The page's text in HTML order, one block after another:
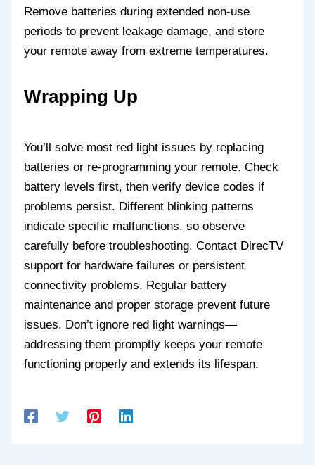
Remove batteries during extended non-use
periods to prevent leakage damage, and store
your remote away from extreme temperatures.
Wrapping Up
You’ll solve most red light issues by replacing
batteries or re-programming your remote. Check
battery levels first, then verify device codes if
problems persist. Different blinking patterns
indicate specific malfunctions, so observe
carefully before troubleshooting. Contact DirecTV
support for hardware failures or persistent
connectivity problems. Regular battery
maintenance and proper storage prevent future
issues. Don’t ignore red light warnings—
addressing them promptly keeps your remote
functioning properly and extends its lifespan.